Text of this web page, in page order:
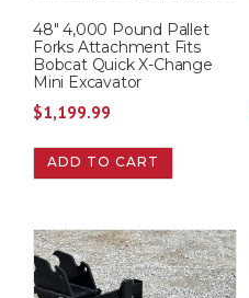
48″ 4,000 Pound Pallet
Forks Attachment Fits
Bobcat Quick X-Change
Mini Excavator
$1,199.99
ADD TO CART